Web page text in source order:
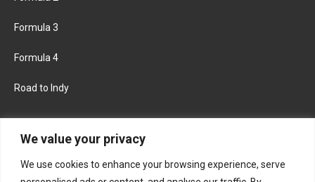
We value your privacy
We use cookies to enhance your browsing experience, serve
Formula 3
Formula 4
Road to Indy
FACEBOOK TWITTER